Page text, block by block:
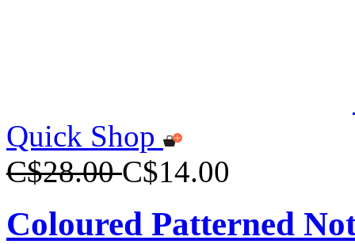
Quick Shop
C$28.00C$14.00
Coloured Patterned